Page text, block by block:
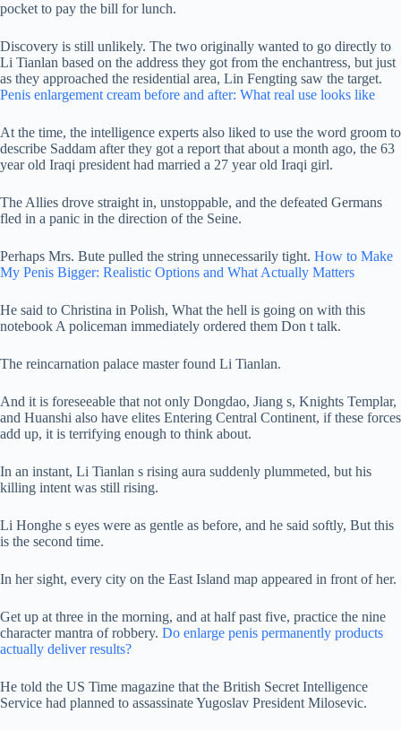
pocket to pay the bill for lunch.
Discovery is still unlikely. The two originally wanted to go directly to
Li Tianlan based on the address they got from the enchantress, but just
as they approached the residential area, Lin Fengting saw the target.
Penis enlargement cream before and after: What real use looks like
At the time, the intelligence experts also liked to use the word groom to
describe Saddam after they got a report that about a month ago, the 63
year old Iraqi president had married a 27 year old Iraqi girl.
The Allies drove straight in, unstoppable, and the defeated Germans
fled in a panic in the direction of the Seine.
Perhaps Mrs. Bute pulled the string unnecessarily tight. How to Make
My Penis Bigger: Realistic Options and What Actually Matters
He said to Christina in Polish, What the hell is going on with this
notebook A policeman immediately ordered them Don t talk.
The reincarnation palace master found Li Tianlan.
And it is foreseeable that not only Dongdao, Jiang s, Knights Templar,
and Huanshi also have elites Entering Central Continent, if these forces
add up, it is terrifying enough to think about.
In an instant, Li Tianlan s rising aura suddenly plummeted, but his
killing intent was still rising.
Li Honghe s eyes were as gentle as before, and he said softly, But this
is the second time.
In her sight, every city on the East Island map appeared in front of her.
Get up at three in the morning, and at half past five, practice the nine
character mantra of robbery. Do enlarge penis permanently products
actually deliver results?
He told the US Time magazine that the British Secret Intelligence
Service had planned to assassinate Yugoslav President Milosevic.